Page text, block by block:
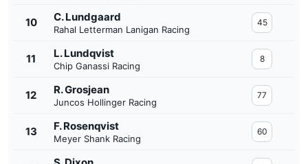
10 C. Lundgaard
Rahal Letterman Lanigan Racing
45
11 L. Lundqvist
Chip Ganassi Racing
8
12 R. Grosjean
Juncos Hollinger Racing
77
13 F. Rosenqvist
Meyer Shank Racing
60